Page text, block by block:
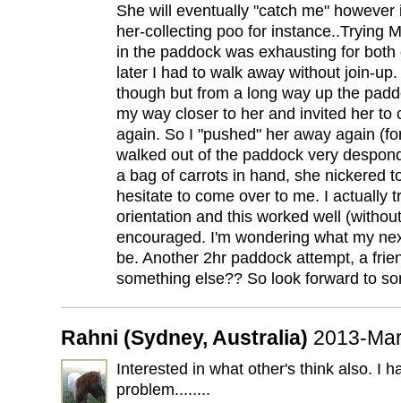
She will eventually "catch me"
her-collecting poo for instance..Trying
in the paddock was exhausting for
later I had to walk away without join-
though but from a long way up the
my way closer to her and invited her to
again. So I "pushed" her away again
walked out of the paddock very
a bag of carrots in hand, she nickered
hesitate to come over to me. I actually
orientation and this worked well
encouraged. I'm wondering what my
be. Another 2hr paddock attempt, a
something else?? So look forward to
Rahni (Sydney, Australia) 2013-
Interested in what other's think also. I
problem........